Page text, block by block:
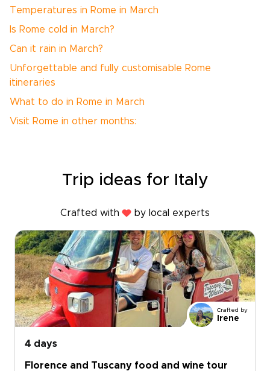
Temperatures in Rome in March
Is Rome cold in March?
Can it rain in March?
Unforgettable and fully customisable Rome
itineraries
What to do in Rome in March
Visit Rome in other months:
Trip ideas for Italy
Crafted with by local experts
Crafted by
Irene
4 days
Florence and Tuscany food and wine tour